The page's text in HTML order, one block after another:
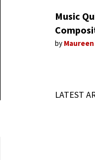
Music
by
LATEST